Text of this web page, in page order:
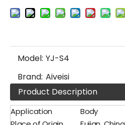
Model: YJ-S4
Brand: Aiveisi
Product Description
Application Body